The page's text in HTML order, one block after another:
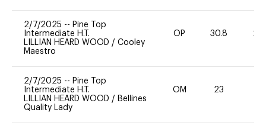
2/7/2025 -- Pine Top
Intermediate H.T.
LILLIAN HEARD WOOD / Cooley
Maestro
OP 30.8 20
2/7/2025 -- Pine Top
Intermediate H.T.
LILLIAN HEARD WOOD / Bellines
Quality Lady
OM 23